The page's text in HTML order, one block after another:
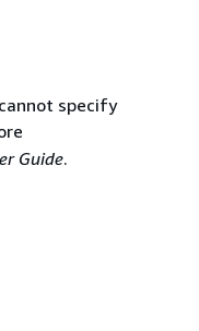
specify
Guide.